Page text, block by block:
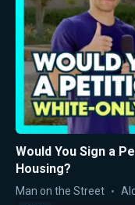
Would You Sign a
Housing?
Man on the Street